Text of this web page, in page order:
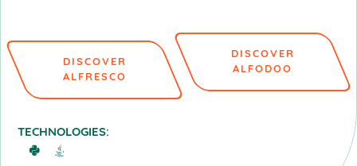
DISCOVER
ALFRESCO
DISCOVER
ALFODOO
TECHNOLOGIES: